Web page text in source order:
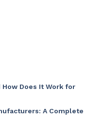
Does It Work for
A Complete